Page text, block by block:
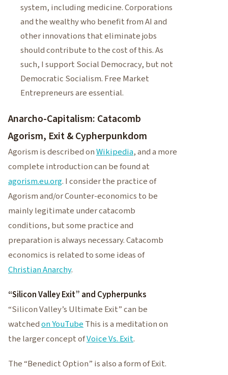
system, including medicine. Corporations
and the wealthy who benefit from AI and
other innovations that eliminate jobs
should contribute to the cost of this. As
such, I support Social Democracy, but not
Democratic Socialism. Free Market
Entrepreneurs are essential.
Anarcho-Capitalism: Catacomb
Agorism, Exit & Cypherpunkdom
Agorism is described onWikipedia, and a more
complete introduction can be found at
agorism.eu.org. I consider the practice of
Agorism and/or Counter-economics to be
mainly legitimate under catacomb
conditions, but some practice and
preparation is always necessary. Catacomb
economics is related to some ideas of
Christian Anarchy.
“Silicon Valley Exit” and Cypherpunks
“Silicon Valley’s Ultimate Exit” can be
watchedon YouTubeThis is a meditation on
the larger concept ofVoice Vs. Exit.
The “Benedict Option” is also a form of Exit.